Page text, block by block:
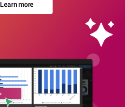
Learn more